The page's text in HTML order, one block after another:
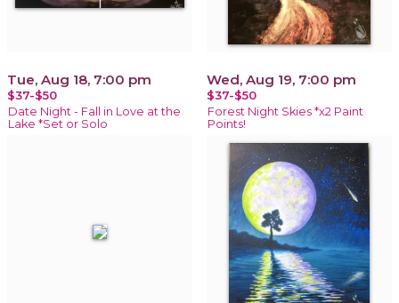
Tue, Aug 18, 7:00 pm
$37-$50
Date Night - Fall in Love at the
Lake *Set or Solo
Wed, Aug 19, 7:00 pm
$37-$50
Forest Night Skies *x2 Paint
Points!